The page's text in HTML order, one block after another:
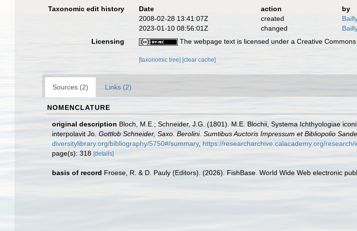
Taxonomic edit history
Date action
by
2008-02-28 13:41:07Z
created
2023-01-10 08:56:01Z
changed
Licensing
The webpage text is licensed under a Creative
[taxonomic tree] [clear cache]
Sources (2) Links (2)
NOMENCLATURE
original description Bloch, M.E.; Schneider, J.G. (1801). M.E. Blochii, Systema Ichthyologiae
interpolavit Jo. Gottlob Schneider, Saxo. Berolini. Sumtibus Auctoris Impressum et Bibliopolio
diversitylibrary.org/bibliography/5750#/summary, https://researcharchive.calacademy.org/
page(s): 318 [details]
basis of record Froese, R. & D. Pauly (Editors). (2026). FishBase. World Wide Web electronic